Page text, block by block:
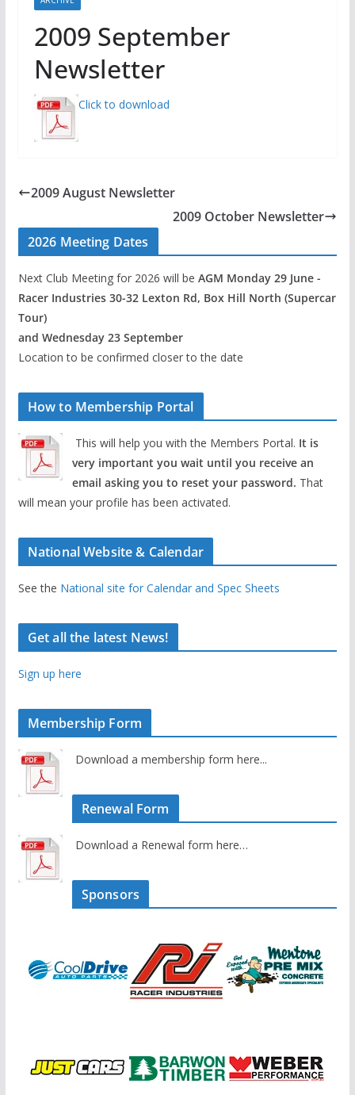
2009 September
Newsletter
Click to download
2009 August Newsletter
2009 October Newsletter
2026 Meeting Dates
Next Club Meeting for 2026 will be AGM Monday 29 June -
Racer Industries 30-32 Lexton Rd, Box Hill North (Supercar
Tour)
and Wednesday 23 September
Location to be confirmed closer to the date
How to Membership Portal
This will help you with the Members Portal. It is
very important you wait until you receive an
email asking you to reset your password. That
will mean your profile has been activated.
National Website & Calendar
See the National site for Calendar and Spec Sheets
Get all the latest News!
Sign up here
Membership Form
Download a membership form here...
Renewal Form
Download a Renewal form here…
Sponsors